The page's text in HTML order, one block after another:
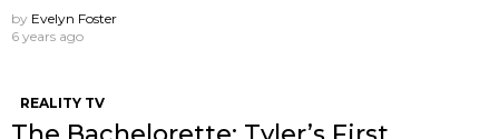
by Evelyn Foster
6 years ago
REALITY TV